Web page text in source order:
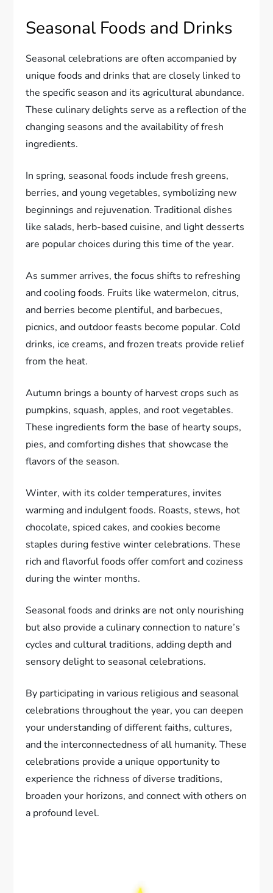
Seasonal Foods and Drinks
Seasonal celebrations are often accompanied by
unique foods and drinks that are closely linked to
the specific season and its agricultural abundance.
These culinary delights serve as a reflection of the
changing seasons and the availability of fresh
ingredients.
In spring, seasonal foods include fresh greens,
berries, and young vegetables, symbolizing new
beginnings and rejuvenation. Traditional dishes
like salads, herb-based cuisine, and light desserts
are popular choices during this time of the year.
As summer arrives, the focus shifts to refreshing
and cooling foods. Fruits like watermelon, citrus,
and berries become plentiful, and barbecues,
picnics, and outdoor feasts become popular. Cold
drinks, ice creams, and frozen treats provide relief
from the heat.
Autumn brings a bounty of harvest crops such as
pumpkins, squash, apples, and root vegetables.
These ingredients form the base of hearty soups,
pies, and comforting dishes that showcase the
flavors of the season.
Winter, with its colder temperatures, invites
warming and indulgent foods. Roasts, stews, hot
chocolate, spiced cakes, and cookies become
staples during festive winter celebrations. These
rich and flavorful foods offer comfort and coziness
during the winter months.
Seasonal foods and drinks are not only nourishing
but also provide a culinary connection to nature’s
cycles and cultural traditions, adding depth and
sensory delight to seasonal celebrations.
By participating in various religious and seasonal
celebrations throughout the year, you can deepen
your understanding of different faiths, cultures,
and the interconnectedness of all humanity. These
celebrations provide a unique opportunity to
experience the richness of diverse traditions,
broaden your horizons, and connect with others on
a profound level.